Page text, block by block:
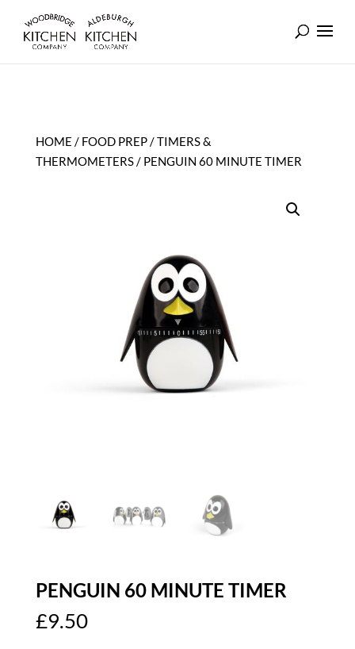
HOME / FOOD PREP/TIMERS &
THERMOMETERS/ PENGUIN 60 MINUTE TIMER
PENGUIN 60 MINUTE TIMER
£9.50